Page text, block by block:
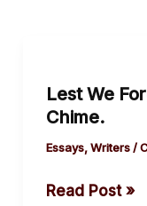
Lest We
Chime.
Essays,Writers/
Forget
In
A
by
Read Post »